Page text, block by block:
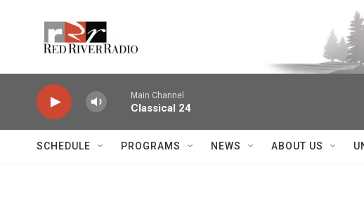
Main Channel
Classical 24
SCHEDULE PROGRAMS NEWS ABOUT US